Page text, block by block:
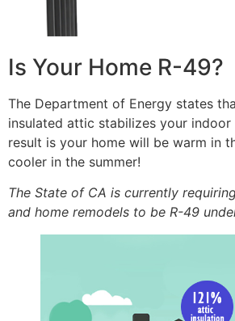
Is Your Home R-49?
The Department of Energy states
insulated attic stabilizes your indoor
result is your home will be warm in
cooler in the summer!
The State of CA is currently
and home remodels to be R-49